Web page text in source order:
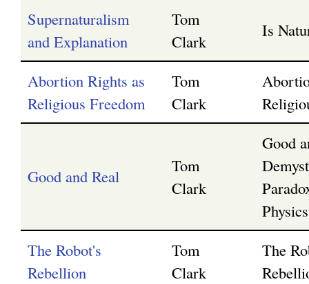
Supernaturalism
and Explanation
Tom
Clark
Is
Abortion Rights as
Religious Freedom
Tom
Clark
Good and Real
Tom
Clark
Good
The Robot's
Rebellion
Tom
Clark
The